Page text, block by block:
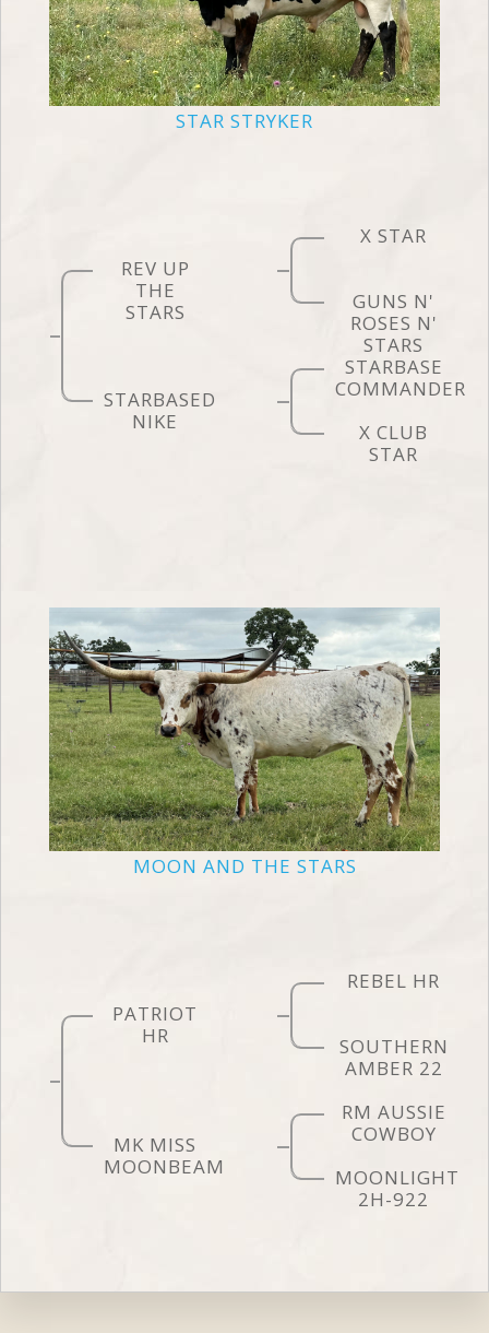
STAR STRYKER
REV UP
THE
STARS
X STAR
GUNS N'
ROSES N'
STARS
STARBASED
NIKE
STARBASE
COMMANDER
X CLUB
STAR
MOON AND THE STARS
PATRIOT
HR
REBEL HR
SOUTHERN
AMBER 22
MK MISS
MOONBEAM
RM AUSSIE
COWBOY
MOONLIGHT
2H-922